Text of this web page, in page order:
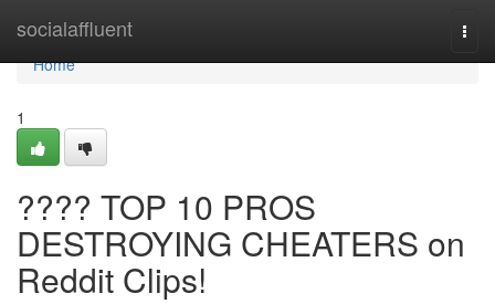
socialaffluent
Home
Home
1
???? TOP 10 PROS
DESTROYING CHEATERS on
Reddit Clips!